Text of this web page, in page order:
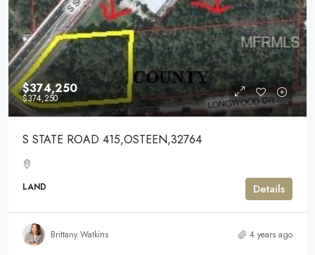
$374,250
$374,250
S STATE ROAD 415,OSTEEN,32764
LAND Details
Brittany Watkins 4 years ago